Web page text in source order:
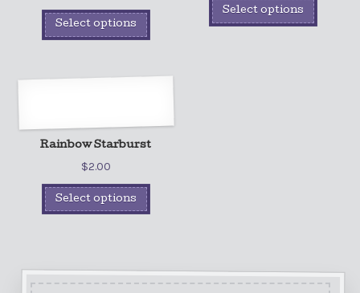
Select options
Select options
Rainbow Starburst
$2.00
Select options